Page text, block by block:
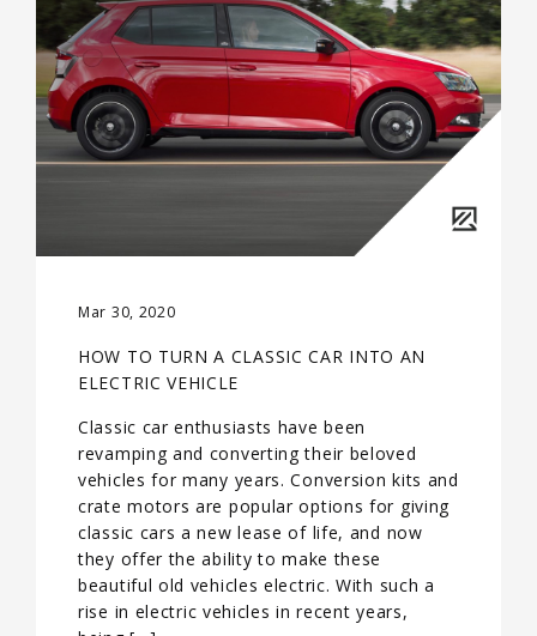
Mar 30, 2020
HOW TO TURN A CLASSIC CAR INTO AN
ELECTRIC VEHICLE
Classic car enthusiasts have been
revamping and converting their beloved
vehicles for many years. Conversion kits and
crate motors are popular options for giving
classic cars a new lease of life, and now
they offer the ability to make these
beautiful old vehicles electric. With such a
rise in electric vehicles in recent years,